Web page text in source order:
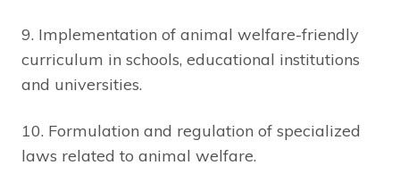
9. Implementation of animal welfare-friendly
curriculum in schools, educational institutions
and universities.
10. Formulation and regulation of specialized
laws related to animal welfare.